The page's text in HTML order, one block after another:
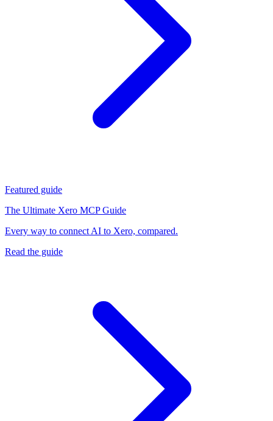
Featured guide
The Ultimate Xero MCP Guide
Every way to connect AI to Xero, compared.
Read the guide